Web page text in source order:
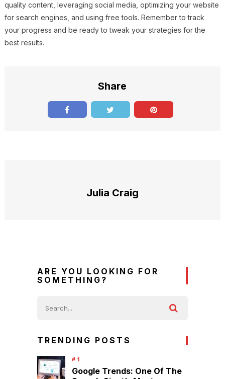
quality content, leveraging social media, optimizing your website
for search engines, and using free tools. Remember to track
your progress and be ready to tweak your strategies for the
best results.
Share
Julia Craig
ARE YOU LOOKING FOR
SOMETHING?
TRENDING POSTS
Google Trends: One Of The